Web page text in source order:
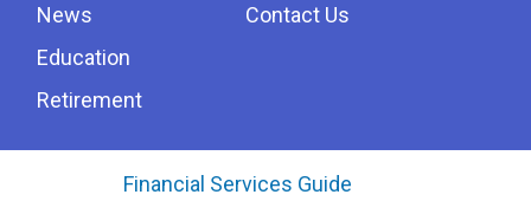
News
Education
Retirement
Contact Us
Financial Services Guide